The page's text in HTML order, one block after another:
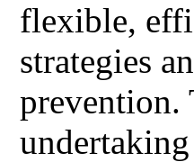
flexible,
strategies
prevention.